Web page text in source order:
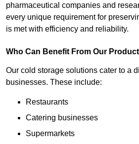
pharmaceutical companies and
every unique requirement for
is met with efficiency and reliability.
Who Can Benefit From Our
Our cold storage solutions cater to a
businesses. These include:
Restaurants
Catering businesses
Supermarkets